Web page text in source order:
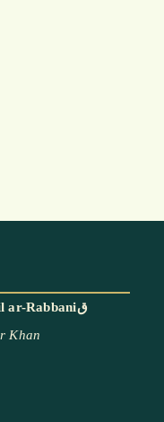
With the blessings and permission of Mawlana Shaykh Muhammad Adil ar-Rabbaniق
Khan